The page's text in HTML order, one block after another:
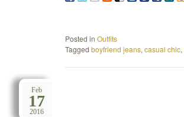
Posted in Outfits
Tagged boyfriend jeans, casual chic,
Feb
17
2016